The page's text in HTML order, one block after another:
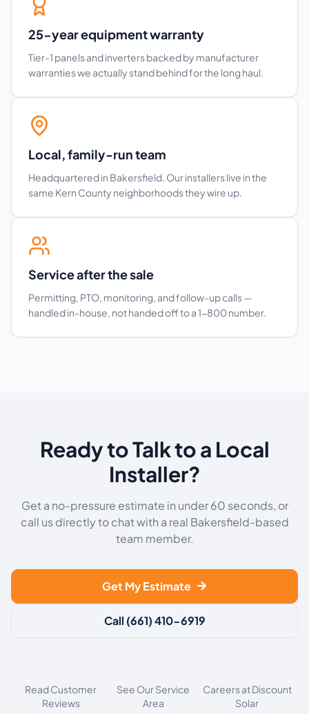
25-year equipment warranty
Tier-1 panels and inverters backed by manufacturer
warranties we actually stand behind for the long haul.
Local, family-run team
Headquartered in Bakersfield. Our installers live in the
same Kern County neighborhoods they wire up.
Service after the sale
Permitting, PTO, monitoring, and follow-up calls —
handled in-house, not handed off to a 1-800 number.
Ready to Talk to a Local
Installer?
Get a no-pressure estimate in under 60 seconds, or
call us directly to chat with a real Bakersfield-based
team member.
Get My Estimate
Call (661) 410-6919
Read Customer
Reviews
See Our Service
Area
Careers at Discount
Solar